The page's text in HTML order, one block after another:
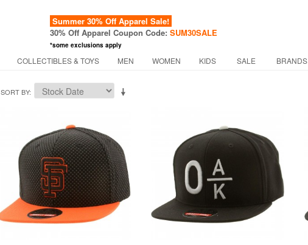
Summer 30% Off Apparel Sale!
30% Off Apparel Coupon Code: SUM30SALE
*some exclusions apply
COLLECTIBLES & TOYS MEN WOMEN KIDS SALE BRANDS
SORT BY